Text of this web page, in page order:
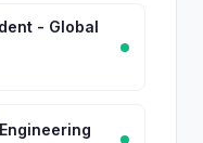
- Global